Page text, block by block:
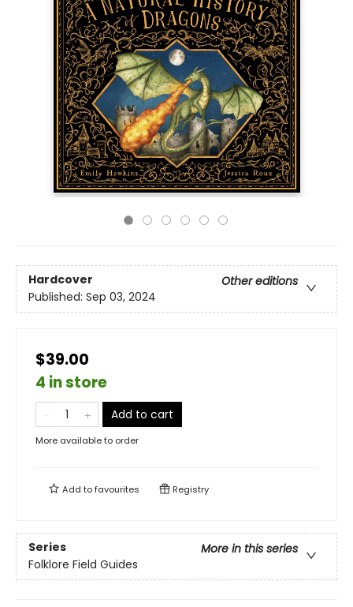
Hardcover
Other editions
Published: Sep 03, 2024
$39.00
4 in store
Add to cart
More available to order
Add tofavourites Registry
Series
More in this series
Folklore Field Guides